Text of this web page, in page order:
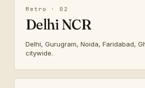
Metro · 02
Delhi NCR
Delhi, Gurugram, Noida, Faridabad,
citywide.